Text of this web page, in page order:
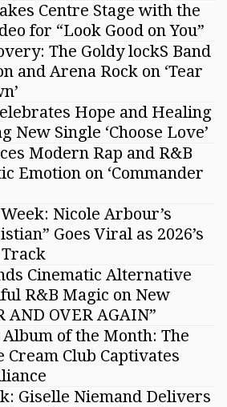
Centre Stage with the
for “Look Good on You”
The Goldy lockS Band
and Arena Rock on ‘Tear
Hope and Healing
Single ‘Choose Love’
Modern Rap and R&B
Emotion on ‘Commander
Nicole Arbour’s
Goes Viral as 2026’s
Cinematic Alternative
R&B Magic on New
AND OVER AGAIN”
of the Month: The
Club Captivates
Giselle Niemand Delivers